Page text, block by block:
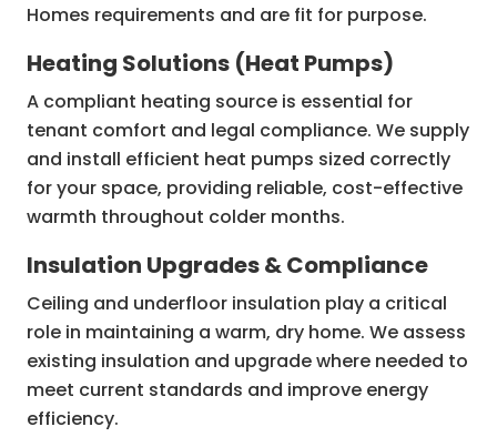
Homes requirements and are fit for purpose.
Heating Solutions (Heat Pumps)
A compliant heating source is essential for
tenant comfort and legal compliance. We supply
and install efficient heat pumps sized correctly
for your space, providing reliable, cost-effective
warmth throughout colder months.
Insulation Upgrades & Compliance
Ceiling and underfloor insulation play a critical
role in maintaining a warm, dry home. We assess
existing insulation and upgrade where needed to
meet current standards and improve energy
efficiency.